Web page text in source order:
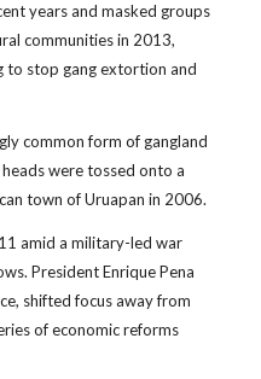
years and masked groups
communities in 2013,
to stop gang extortion and
common form of gangland
were tossed onto a
town of Uruapan in 2006.
amid a military-led war
President Enrique Pena
shifted focus away from
of economic reforms